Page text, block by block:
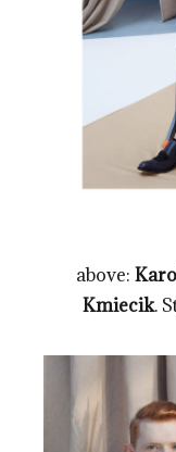
above:
Kmiecik.